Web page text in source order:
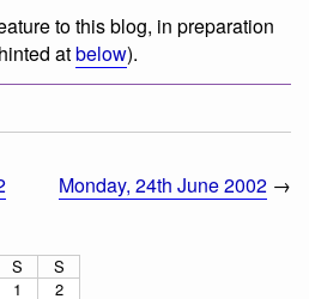
to this blog, in preparation
atbelow).
Monday, 24th June 2002 →
S
S
1
2